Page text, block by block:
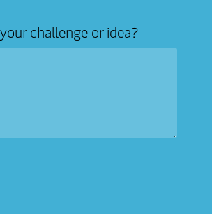
challenge or idea?